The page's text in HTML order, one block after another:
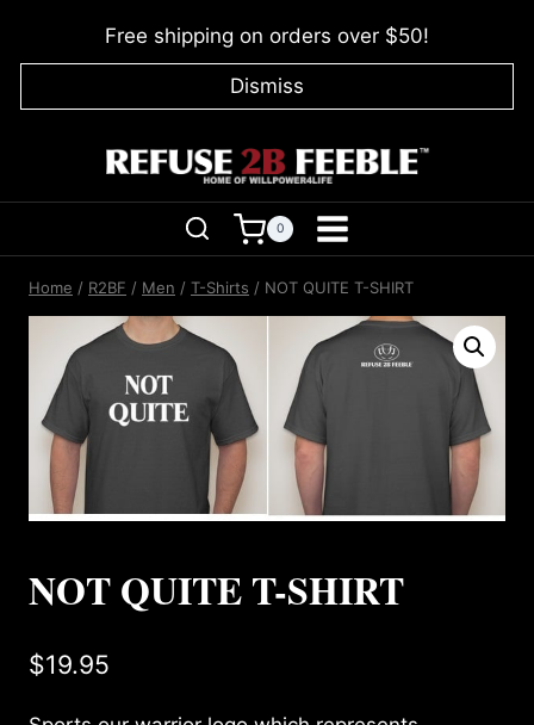
Free shipping on orders over $50!
Dismiss
0
Home / R2BF / Men / T-Shirts / NOT QUITE T-SHIRT
NOT QUITE T-SHIRT
$19.95